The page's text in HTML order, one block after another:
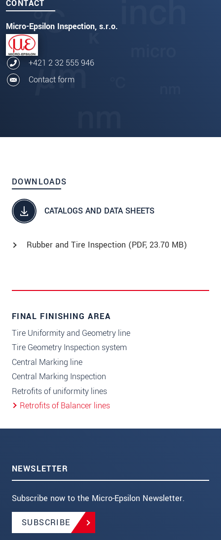
CONTACT
Micro-Epsilon Inspection, s.r.o.
+421 2 32 555 946
Contact form
DOWNLOADS
CATALOGS AND DATA SHEETS
Rubber and Tire Inspection (PDF, 23.70 MB)
FINAL FINISHING AREA
Tire Uniformity and Geometry line
Tire Geometry Inspection system
Central Marking line
Central Marking Inspection
Retrofits of uniformity lines
Retrofits of Balancer lines
NEWSLETTER
Subscribe now to the Micro-Epsilon Newsletter.
SUBSCRIBE